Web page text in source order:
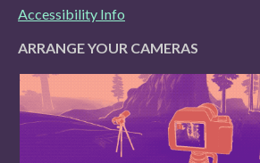
Accessibility Info
ARRANGE YOUR CAMERAS